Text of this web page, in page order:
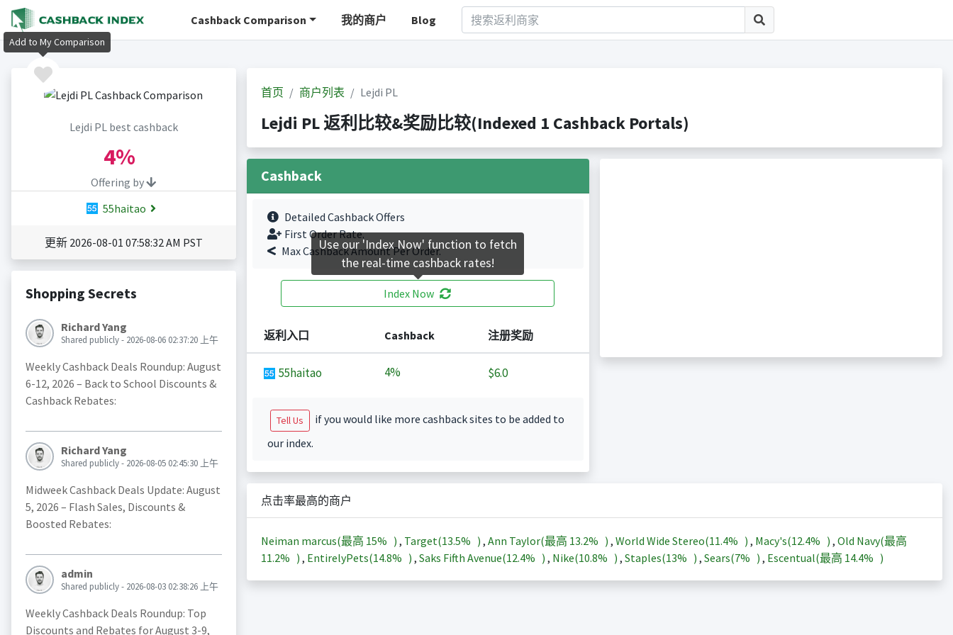
Cashback Comparison 我的商户 Blog
Lejdi PL best cashback
4%
Offering by
55haitao
更新 2026-08-01 07:58:32 AM PST
Shopping Secrets
Richard Yang
Shared publicly - 2026-08-06 02:37:20 上午
Weekly Cashback Deals Roundup: August
6-12, 2026 – Back to School Discounts &
Cashback Rebates:
Richard Yang
Shared publicly - 2026-08-05 02:45:30 上午
Midweek Cashback Deals Update: August
5, 2026 – Flash Sales, Discounts &
Boosted Rebates:
admin
Shared publicly - 2026-08-03 02:38:26 上午
Weekly Cashback Deals Roundup: Top
Discounts and Rebates for August 3-9,
首页 商户列表 Lejdi PL
Lejdi PL 返利比较&奖励比较(Indexed 1 Cashback Portals)
Cashback
Detailed Cashback Offers
First Order Rate.
Max Cashback Amount Per Order.
Index Now
返利入口 Cashback 注册奖励
55haitao 4% $6.0
Tell Us
if you would like more cashback sites to be added to
our index.
点击率最高的商户
Neiman marcus(最高 15% ) , Target(13.5% ) , Ann Taylor(最高 13.2% ) , World Wide Stereo(11.4% ) , Macy's(12.4% ) , Old Navy(最高
11.2% ) , EntirelyPets(14.8% ) , Saks Fifth Avenue(12.4% ) , Nike(10.8% ) , Staples(13% ) , Sears(7% ) , Escentual(最高 14.4% )
Add to My Comparison
Use our 'Index Now' function to fetch
the real-time cashback rates!